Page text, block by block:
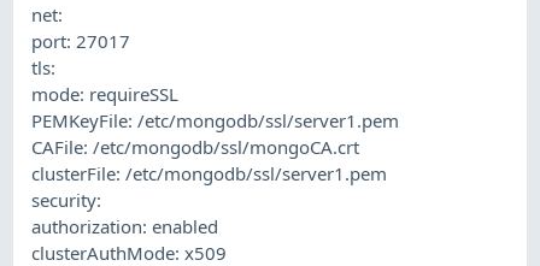
net:
port: 27017
tls:
mode: requireSSL
PEMKeyFile: /etc/mongodb/ssl/server1.pem
CAFile: /etc/mongodb/ssl/mongoCA.crt
clusterFile: /etc/mongodb/ssl/server1.pem
security:
authorization: enabled
clusterAuthMode: x509